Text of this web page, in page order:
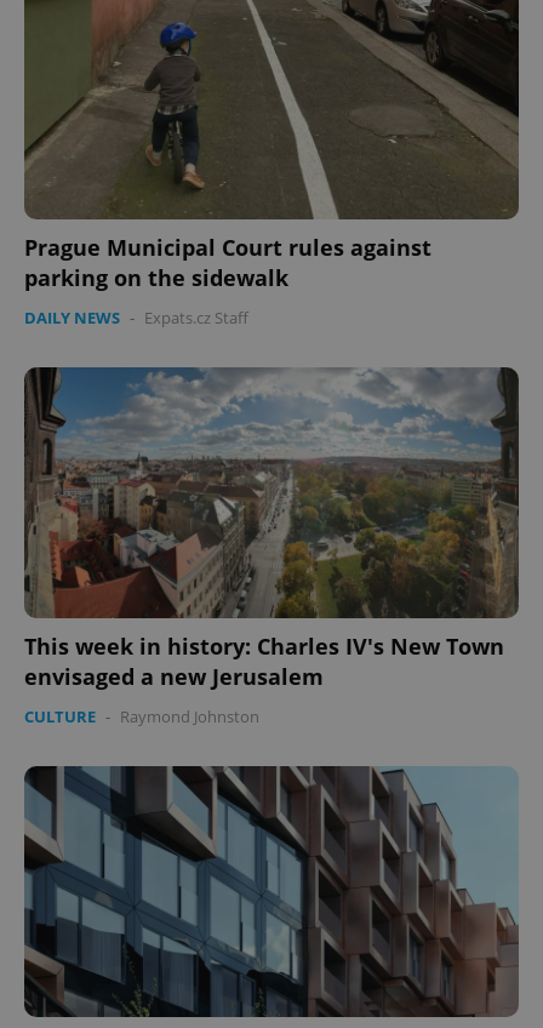
Prague Municipal Court rules against
parking on the sidewalk
DAILY NEWS - Expats.cz Staff
This week in history: Charles IV's New Town
envisaged a new Jerusalem
CULTURE - Raymond Johnston